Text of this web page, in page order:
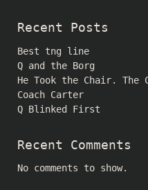
Recent Posts
Best tng line
Q and the Borg
He Took the Chair. The
Coach Carter
Q Blinked First
Recent Comments
No comments to show.